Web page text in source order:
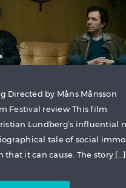
Directed by Måns Månsson
Festival review This film
Lundberg’s influential
tale of social
that it can cause. The story […]